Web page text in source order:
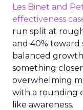
Les Binet and
effectiveness
run split at
and 40%
balanced
something
overwhelming
with a rounding
like awareness.